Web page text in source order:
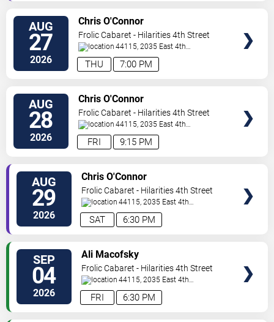
AUG
27
2026 7:00 PM
THU
Chris O'Connor
Frolic Cabaret - Hilarities 4th Street
Theatre At Pickwick & Frolic
44115, 2035 East 4th
Street Cleveland,OH,US
AUG
28
2026 9:15 PM
FRI
Chris O'Connor
Frolic Cabaret - Hilarities 4th Street
Theatre At Pickwick & Frolic
44115, 2035 East 4th
Street Cleveland,OH,US
AUG
29
2026 6:30 PM
SAT
Chris O'Connor
Frolic Cabaret - Hilarities 4th Street
Theatre At Pickwick & Frolic
44115, 2035 East 4th
Street Cleveland,OH,US
SEP
04
2026 6:30 PM
FRI
Ali Macofsky
Frolic Cabaret - Hilarities 4th Street
Theatre At Pickwick & Frolic
44115, 2035 East 4th
Street Cleveland,OH,US